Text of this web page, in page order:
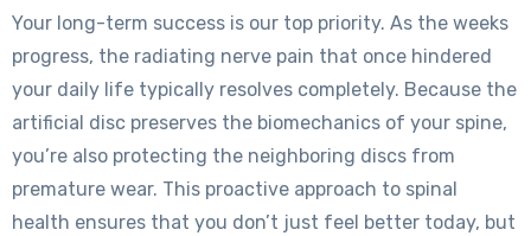
Your long-term success is our top priority. As the weeks
progress, the radiating nerve pain that once hindered
your daily life typically resolves completely. Because the
artificial disc preserves the biomechanics of your spine,
you’re also protecting the neighboring discs from
premature wear. This proactive approach to spinal
health ensures that you don’t just feel better today, but